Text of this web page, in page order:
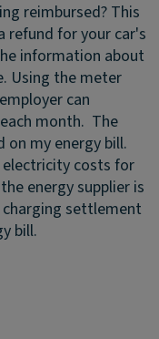
reimbursed? This
refund for your car's
information about
Using the meter
can
month. The
on my energy bill.
electricity costs for
energy supplier is
settlement
bill.